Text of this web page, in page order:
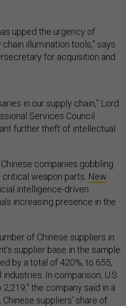
upped the urgency of
illumination tools,” says
for acquisition and
in our supply chain,” Lord
Services Council
further theft of intellectual
companies gobbling
weapon parts. New
intelligence-driven
increasing presence in the
of Chinese suppliers in
supplier base in the sample
by a total of 420%, to 655,
In comparison, U.S.
the company said in a
suppliers’ share of